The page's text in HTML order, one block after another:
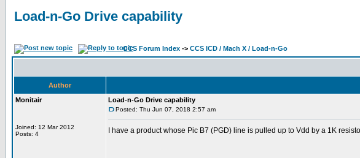
Load-n-Go Drive capability
CCS Forum Index -> CCS ICD / Mach X / Load-n-Go
Author
Monitair
Joined: 12 Mar 2012
Posts: 4
Load-n-Go Drive capability
Posted: Thu Jun 07, 2018 2:57 am
I have a product whose Pic B7 (PGD) line is pulled up to Vdd by a 1K